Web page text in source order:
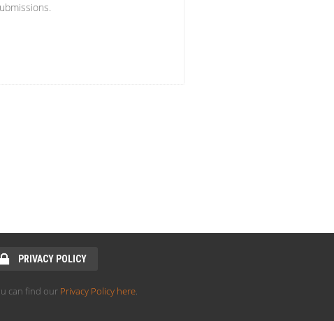
PRIVACY POLICY
can find our Privacy Policy here.